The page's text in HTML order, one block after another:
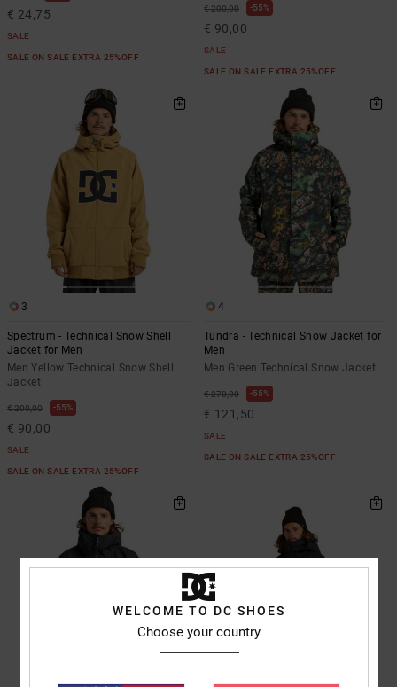
€ 24,75
SALE
SALE ON SALE EXTRA 25%OFF
€ 200,00 55%
€ 90,00
SALE
SALE ON SALE EXTRA 25%OFF
3
Spectrum - Technical Snow Shell
Jacket for Men
Men Yellow Technical Snow Shell
Jacket
€ 200,00 55%
€ 90,00
SALE
SALE ON SALE EXTRA 25%OFF
4
Tundra - Technical Snow Jacket for
Men
Men Green Technical Snow Jacket
€ 270,00 55%
€ 121,50
SALE
SALE ON SALE EXTRA 25%OFF
WELCOME TO DC SHOES
Choose your country